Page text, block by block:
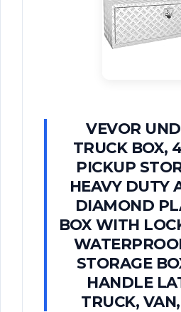
VEVOR
TRUCK BOX,
PICKUP
HEAVY DUTY
DIAMOND
BOX WITH
STORAGE
HANDLE
TRUCK,